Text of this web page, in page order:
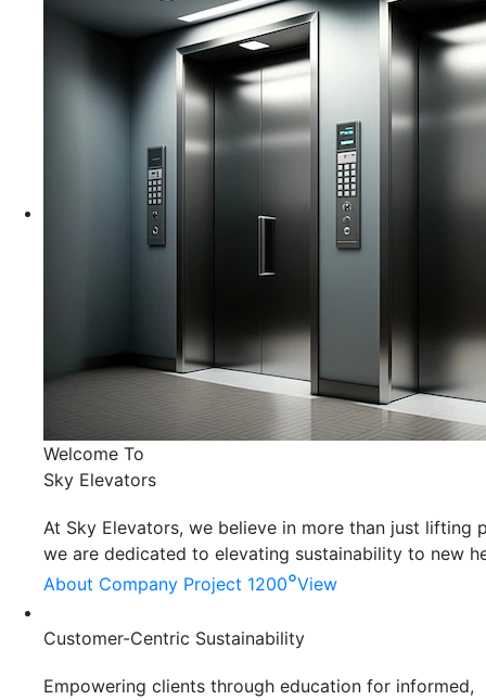
Welcome To
Sky Elevators
At Sky Elevators, we believe in more than just lifting
we are dedicated to elevating sustainability to new
About Company Project 1200°View
Customer-Centric Sustainability
Empowering clients through education for informed,